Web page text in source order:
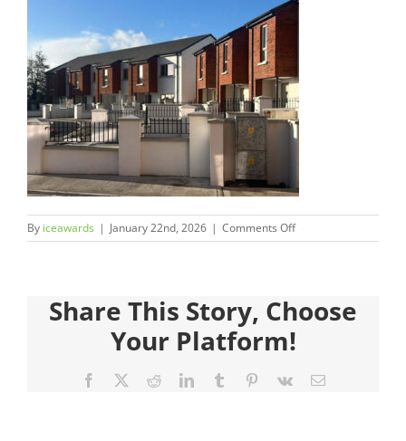
Finalists
Judges
Sponsors
Register your Interest
About
By iceawards | January 22nd, 2026 | Comments Offon
Share This Story, Choose
Your Platform!
Facebook RedditLinkedInTumblr Pinterest
Vk Email